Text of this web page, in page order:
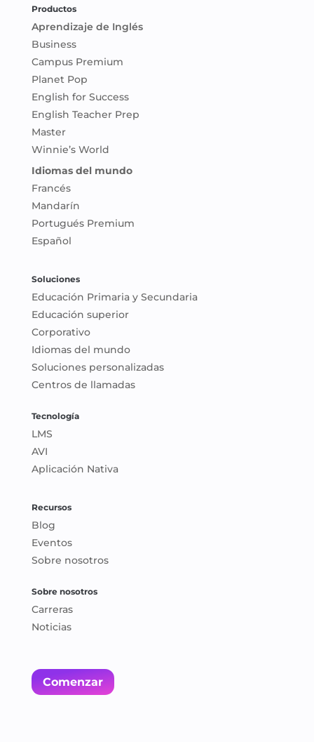
Productos
Aprendizaje de Inglés
Business
Campus Premium
Planet Pop
English for Success
English Teacher Prep
Master
Winnie’s World
Idiomas del mundo
Francés
Mandarín
Portugués Premium
Español
Soluciones
Educación Primaria y Secundaria
Educación superior
Corporativo
Idiomas del mundo
Soluciones personalizadas
Centros de llamadas
Tecnología
LMS
AVI
Aplicación Nativa
Recursos
Blog
Eventos
Sobre nosotros
Sobre nosotros
Carreras
Noticias
Comenzar